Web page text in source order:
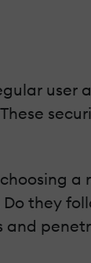
user
a
they